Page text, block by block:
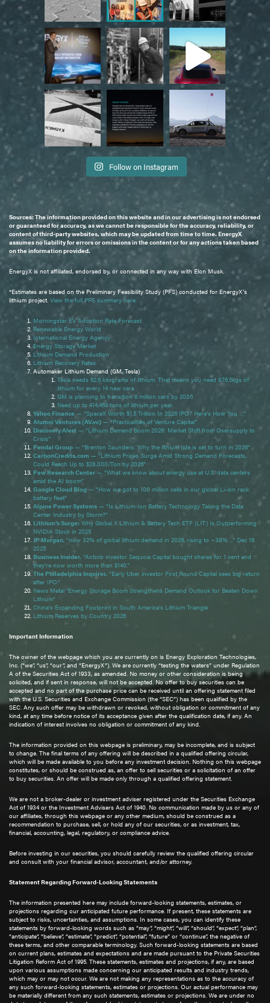
Follow on Instagram
Sources: The information provided on this website and in our advertising is not endorsed
or guaranteed for accuracy, as we cannot be responsible for the accuracy, reliability, or
content of third-party websites, which may be updated from time to time. EnergyX
assumes no liability for errors or omissions in the content or for any actions taken based
on the information provided.
EnergyX is not affiliated, endorsed by, or connected in any way with Elon Musk.
*Estimates are based on the Preliminary Feasibility Study (PFS) conducted for EnergyX's
lithium project. View the full PFS summary here.
Morningstar EV Adoption Rate Forecast
Renewable Energy World
International Energy Agency
Energy Storage Market
Lithium Demand Production
Lithium Recovery Rates
Automaker Lithium Demand (GM, Tesla)
Tesla needs 62.6 kilograms of lithium. That means you need 876.5kgs of
lithium for every 14 new cars
GM is planning to transition 6 million cars by 2035
Need up to 414,469 tons of lithium per year.
Yahoo Finance — “SpaceX Worth $1.5 Trillion In 2026 IPO? Here's How You …”
Alumni Ventures (AV.vc) — “Practicalities of Venture Capital”
Discovery Alert — “Lithium Demand Boom 2026: Market Shift from Oversupply to
Crisis”
Pendal Group — “Brenton Saunders: Why the lithium tide is set to turn in 2026”
CarbonCredits.com — “Lithium Prices Surge Amid Strong Demand Forecasts,
Could Reach Up to $28,000/Ton by 2026”
Pew Research Center — “What we know about energy use at U.S. data centers
amid the AI boom”
Google Cloud Blog — “How we got to 100 million cells in our global Li-ion rack
battery fleet”
Alpine Power Systems — “Is Lithium-Ion Battery Technology Taking the Data
Center Industry by Storm?”
Lithium’s Surge: Why Global X Lithium & Battery Tech ETF (LIT) Is Outperforming
NVIDIA Stock in 2025
JP Morgan, “now 32% of global lithium demand in 2026, rising to ~38% ...” Dec 16
2025
Business Insider. “Airbnb investor Sequoia Capital bought shares for 1 cent and
they're now worth more than $140.”
The Philadelphia Inquirer. “Early Uber investor First Round Capital sees big return
after IPO.”
News Metal "Energy Storage Boom Strengthens Demand Outlook for Beaten Down
Lithium"
China’s Expanding Footprint in South America’s Lithium Triangle
Lithium Reserves by Country 2026
Important Information
The owner of the webpage which you are currently on is Energy Exploration Technologies,
Inc. (“we”, “us”, “our”, and “EnergyX”). We are currently “testing the waters” under Regulation
A of the Securities Act of 1933, as amended. No money or other consideration is being
solicited, and if sent in response, will not be accepted. No offer to buy securities can be
accepted and no part of the purchase price can be received until an offering statement filed
with the U.S. Securities and Exchange Commission (the “SEC”) has been qualified by the
SEC. Any such offer may be withdrawn or revoked, without obligation or commitment of any
kind, at any time before notice of its acceptance given after the qualification date, if any. An
indication of interest involves no obligation or commitment of any kind.
The information provided on this webpage is preliminary, may be incomplete, and is subject
to change. The final terms of any offering will be described in a qualified offering circular,
which will be made available to you before any investment decision. Nothing on this webpage
constitutes, or should be construed as, an offer to sell securities or a solicitation of an offer
to buy securities. An offer will be made only through a qualified offering statement.
We are not a broker-dealer or investment adviser registered under the Securities Exchange
Act of 1934 or the Investment Advisers Act of 1940. No communication made by us or any of
our affiliates, through this webpage or any other medium, should be construed as a
recommendation to purchase, sell, or hold any of our securities, or as investment, tax,
financial, accounting, legal, regulatory, or compliance advice.
Before investing in our securities, you should carefully review the qualified offering circular
and consult with your financial advisor, accountant, and/or attorney.
Statement Regarding Forward-Looking Statements
The information presented here may include forward-looking statements, estimates, or
projections regarding our anticipated future performance. If present, these statements are
subject to risks, uncertainties, and assumptions. In some cases, you can identify these
statements by forward-looking words such as “may”, “might”, “will”, “should”, “expect”, “plan”,
“anticipate”, “believe”, “estimate”, “predict”, “potential”, “future” or “continue”, the negative of
these terms, and other comparable terminology. Such forward-looking statements are based
on current plans, estimates and expectations and are made pursuant to the Private Securities
Litigation Reform Act of 1995. These statements, estimates and projections, if any, are based
upon various assumptions made concerning our anticipated results and industry trends,
which may or may not occur. We are not making any representations as to the accuracy of
any such forward-looking statements, estimates or projections. Our actual performance may
be materially different from any such statements, estimates or projections. We are under no